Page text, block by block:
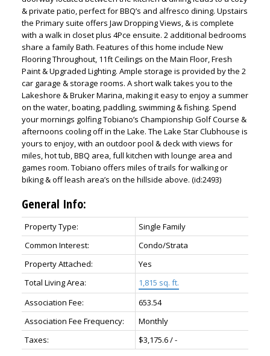
& private patio, perfect for BBQ’s and alfresco dining. Upstairs
the Primary suite offers Jaw Dropping Views, & is complete
with a walk in closet plus 4Pce ensuite. 2 additional bedrooms
share a family Bath. Features of this home include New
Flooring Throughout, 11ft Ceilings on the Main Floor, Fresh
Paint & Upgraded Lighting. Ample storage is provided by the 2
car garage & storage rooms. A short walk takes you to the
Lakeshore & Bruker Marina, making it easy to enjoy a summer
on the water, boating, paddling, swimming & fishing. Spend
your mornings golfing Tobiano’s Championship Golf Course &
afternoons cooling off in the Lake. The Lake Star Clubhouse is
yours to enjoy, with an outdoor pool & deck with views for
miles, hot tub, BBQ area, full kitchen with lounge area and
games room. Tobiano offers miles of trails for walking or
biking & off leash area’s on the hillside above. (id:2493)
General Info:
Property Type:
Single Family
Common Interest:
Condo/Strata
Property Attached:
Yes
Total Living Area:
1,815 sq. ft.
Association Fee:
653.54
Association Fee Frequency:
Monthly
Taxes:
$3,175.6 / -